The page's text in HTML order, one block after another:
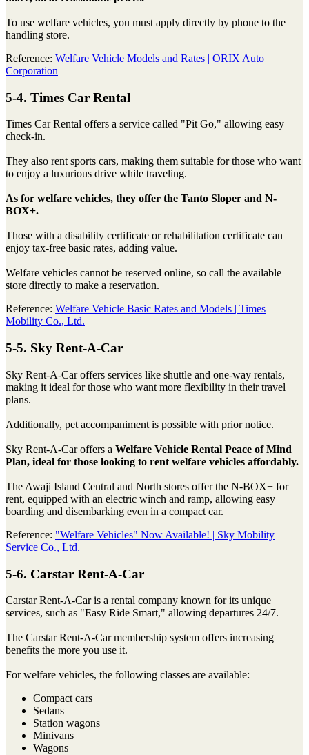
To use welfare vehicles, you must apply directly by phone to the
handling store.
Reference: Welfare Vehicle Models and Rates | ORIX Auto
Corporation
5-4. Times Car Rental
Times Car Rental offers a service called "Pit Go," allowing easy
check-in.
They also rent sports cars, making them suitable for those who want
to enjoy a luxurious drive while traveling.
As for welfare vehicles, they offer the Tanto Sloper and N-
BOX+.
Those with a disability certificate or rehabilitation certificate can
enjoy tax-free basic rates, adding value.
Welfare vehicles cannot be reserved online, so call the available
store directly to make a reservation.
Reference: Welfare Vehicle Basic Rates and Models | Times
Mobility Co., Ltd.
5-5. Sky Rent-A-Car
Sky Rent-A-Car offers services like shuttle and one-way rentals,
making it ideal for those who want more flexibility in their travel
plans.
Additionally, pet accompaniment is possible with prior notice.
Sky Rent-A-Car offers a Welfare Vehicle Rental Peace of Mind
Plan, ideal for those looking to rent welfare vehicles affordably.
The Awaji Island Central and North stores offer the N-BOX+ for
rent, equipped with an electric winch and ramp, allowing easy
boarding and disembarking even in a compact car.
Reference: "Welfare Vehicles" Now Available! | Sky Mobility
Service Co., Ltd.
5-6. Carstar Rent-A-Car
Carstar Rent-A-Car is a rental company known for its unique
services, such as "Easy Ride Smart," allowing departures 24/7.
The Carstar Rent-A-Car membership system offers increasing
benefits the more you use it.
For welfare vehicles, the following classes are available:
Compact cars
Sedans
Station wagons
Minivans
Wagons